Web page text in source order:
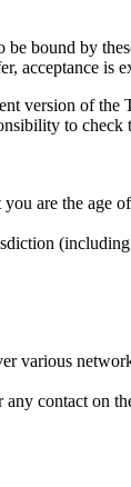
bound by
acceptance is
version of the
to
are the age
various
contact on